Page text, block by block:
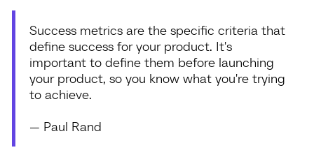
Success metrics are the specific criteria that
define success for your product. It's
important to define them before launching
your product, so you know what you're trying
to achieve.
— Paul Rand